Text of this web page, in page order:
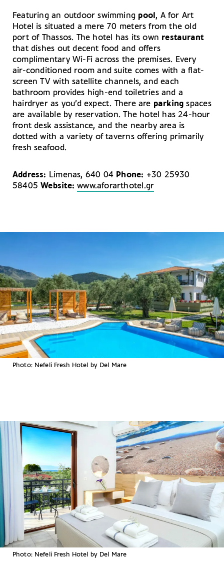
Featuring an outdoor swimming pool, A for Art
Hotel is situated a mere 70 meters from the old
port of Thassos. The hotel has its own restaurant
that dishes out decent food and offers
complimentary Wi-Fi across the premises. Every
air-conditioned room and suite comes with a flat-
screen TV with satellite channels, and each
bathroom provides high-end toiletries and a
hairdryer as you’d expect. There are parking spaces
are available by reservation. The hotel has 24-hour
front desk assistance, and the nearby area is
dotted with a variety of taverns offering primarily
fresh seafood.
Address: Limenas, 640 04 Phone: +30 25930
58405Website:www.aforarthotel.gr
Photo: Nefeli Fresh Hotel by Del Mare
Photo: Nefeli Fresh Hotel by Del Mare